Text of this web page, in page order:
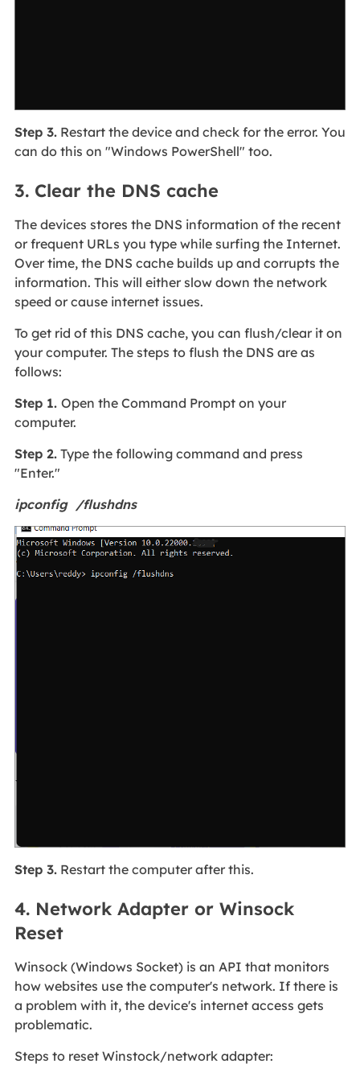
Step 3.Restart the device and check for the error. You
can do this on "Windows PowerShell" too.
3. Clear the DNS cache
The devices stores the DNS information of the recent
or frequent URLs you type while surfing the Internet.
Over time, the DNS cache builds up and corrupts the
information. This will either slow down the network
speed or cause internet issues.
To get rid of this DNS cache, you can flush/clear it on
your computer. The steps to flush the DNS are as
follows:
Step 1. Open the Command Prompt on your
computer.
Step 2.Type the following command and press
"Enter."
ipconfig /flushdns
Step 3.Restart the computer after this.
4. Network Adapter or Winsock
Reset
Winsock (Windows Socket) is an API that monitors
how websites use the computer's network. If there is
a problem with it, the device's internet access gets
problematic.
Steps to reset Winstock/network adapter: